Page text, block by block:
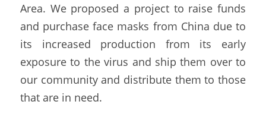
Area. We proposed a project to raise funds
and purchase face masks from China due to
its increased production from its early
exposure to the virus and ship them over to
our community and distribute them to those
that are in need.